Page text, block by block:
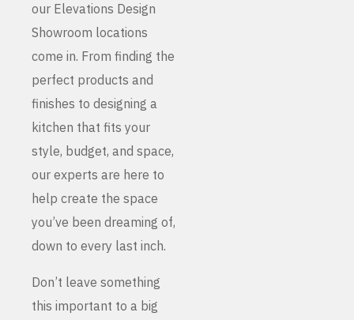
our Elevations Design
Showroom locations
come in. From finding the
perfect products and
finishes to designing a
kitchen that fits your
style, budget, and space,
our experts are here to
help create the space
you’ve been dreaming of,
down to every last inch.
Don’t leave something
this important to a big